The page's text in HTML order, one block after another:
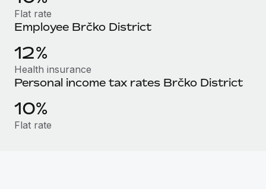
Flat rate
Employee Brčko District
12%
Health insurance
Personal income tax rates Brčko District
10%
Flat rate